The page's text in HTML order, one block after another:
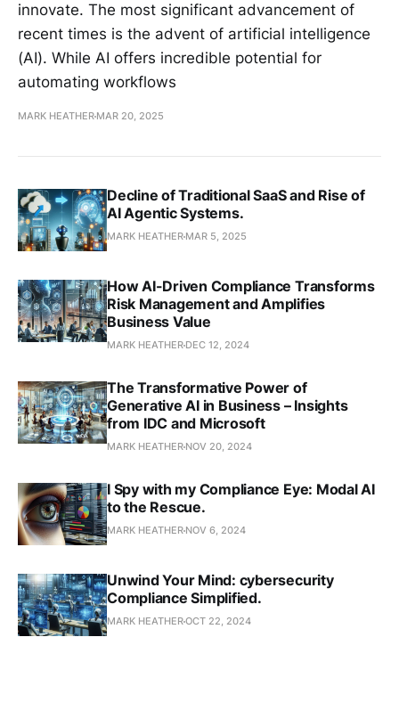
innovate. The most significant advancement of
recent times is the advent of artificial intelligence
(AI). While AI offers incredible potential for
automating workflows
MARK HEATHER MAR 20, 2025
Decline of Traditional SaaS and Rise of
AI Agentic Systems.
MARK HEATHER MAR 5, 2025
How AI-Driven Compliance Transforms
Risk Management and Amplifies
Business Value
MARK HEATHER DEC 12, 2024
The Transformative Power of
Generative AI in Business – Insights
from IDC and Microsoft
MARK HEATHER NOV 20, 2024
I Spy with my Compliance Eye: Modal AI
to the Rescue.
MARK HEATHER NOV 6, 2024
Unwind Your Mind: cybersecurity
Compliance Simplified.
MARK HEATHEROCT 22, 2024